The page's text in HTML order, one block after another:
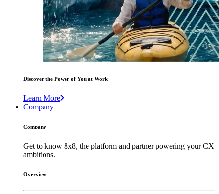
Discover the Power of You at Work
Learn More
Company
Company
Get to know 8x8, the platform and partner powering your CX
ambitions.
Overview